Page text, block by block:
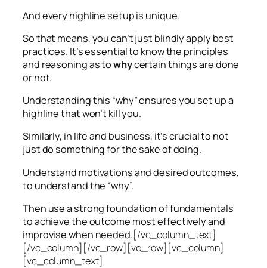
And every highline setup is unique.
So that means, you can’t just blindly apply best
practices. It’s essential to know the principles
and reasoning as towhycertain things are done
or not.
Understanding this “why” ensures you set up a
highline that won’t kill you.
Similarly, in life and business, it’s crucial to not
just do something for the sake of doing.
Understand motivations and desired outcomes,
to understand the “why”.
Then use a strong foundation of fundamentals
to achieve the outcome most effectively and
improvise when needed.[/vc_column_text]
[/vc_column][/vc_row][vc_row][vc_column]
[vc_column_text]